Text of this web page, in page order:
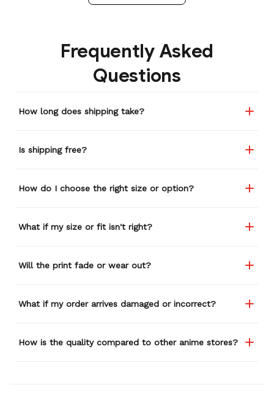
Frequently Asked
Questions
How long does shipping take?
Is shipping free?
How do I choose the right size or option?
What if my size or fit isn't right?
Will the print fade or wear out?
What if my order arrives damaged or incorrect?
How is the quality compared to other anime stores?